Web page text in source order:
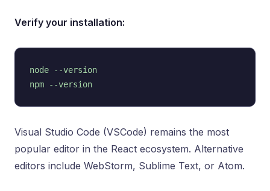
Verify your installation:
node --version
Visual Studio Code (VSCode) remains the most
popular editor in the React ecosystem. Alternative
editors include WebStorm, Sublime Text, or Atom.